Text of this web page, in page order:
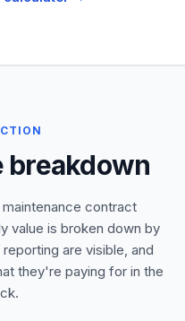
breakdown
contract
value is broken down by
are visible, and
they're paying for in the